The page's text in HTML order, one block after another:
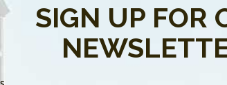
SIGN UP FOR